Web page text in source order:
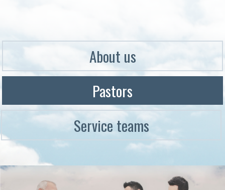
About us
Pastors
Service teams